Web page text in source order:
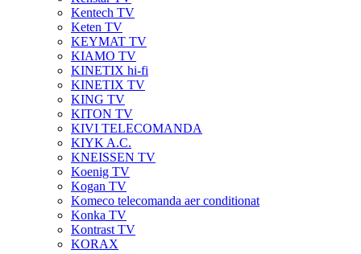
Kentech TV
Keten TV
KEYMAT TV
KIAMO TV
KINETIX hi-fi
KINETIX TV
KING TV
KITON TV
KIVI TELECOMANDA
KIYK A.C.
KNEISSEN TV
Koenig TV
Kogan TV
Komeco telecomanda aer conditionat
Konka TV
Kontrast TV
KORAX